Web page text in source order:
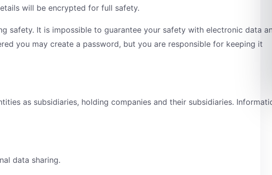
will be encrypted for full safety.
safety. It is impossible to guarantee your safety with electronic data
you may create a password, but you are responsible for keeping it
as subsidiaries, holding companies and their subsidiaries.
data sharing.